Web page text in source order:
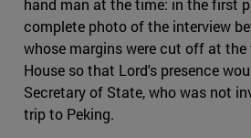
hand man at the time: in the first
complete photo of the interview
whose margins were cut off at
House so that Lord's presence
Secretary of State, who was not
trip to Peking.